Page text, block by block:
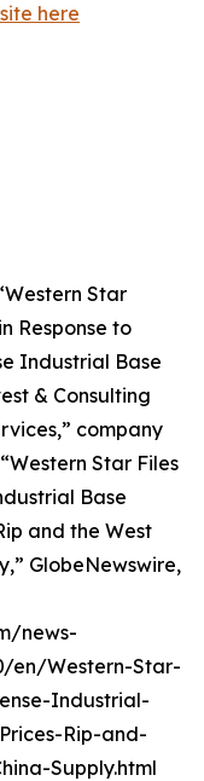
here
Star
Response to
Industrial Base
& Consulting
company
Star Files
Base
and the West
GlobeNewswire,
news-
en/Western-Star-
Industrial-
Rip-and-
Supply.html